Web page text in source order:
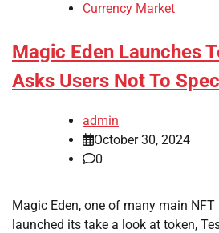
Currency Market
Magic Eden Launches
Asks Users Not To
admin
October 30, 2024
0
Magic Eden, one of many main
launched its take a look at token,